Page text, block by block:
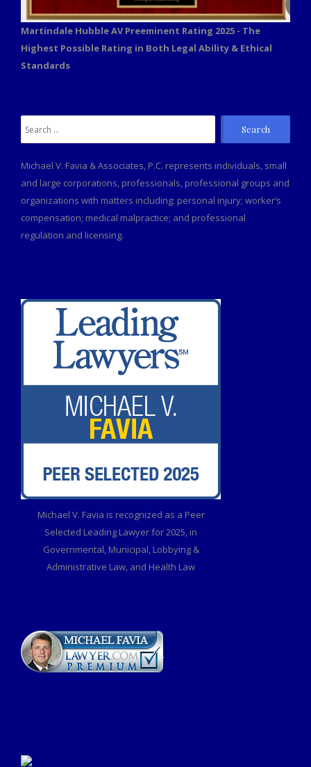
Martindale Hubble AV Preeminent Rating 2025 - The
Highest Possible Rating in Both Legal Ability & Ethical
Standards
Search
for:
Michael V. Favia & Associates, P.C. represents individuals, small
and large corporations, professionals, professional groups and
organizations with matters including: personal injury; worker’s
compensation; medical malpractice; and professional
regulation and licensing.
Michael V. Favia is recognized as a Peer
Selected Leading Lawyer for 2025, in
Governmental, Municipal, Lobbying &
Administrative Law, and Health Law